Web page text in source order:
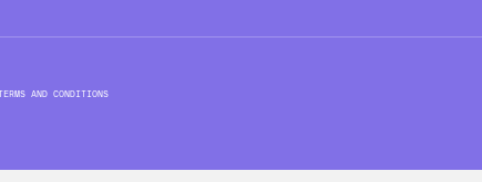
TERMS AND CONDITIONS